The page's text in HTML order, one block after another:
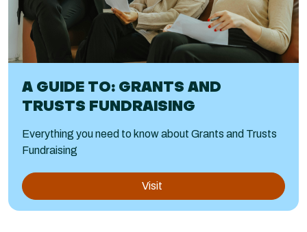
A GUIDE TO: GRANTS AND
TRUSTS FUNDRAISING
Everything you need to know about Grants and Trusts
Fundraising
Visit